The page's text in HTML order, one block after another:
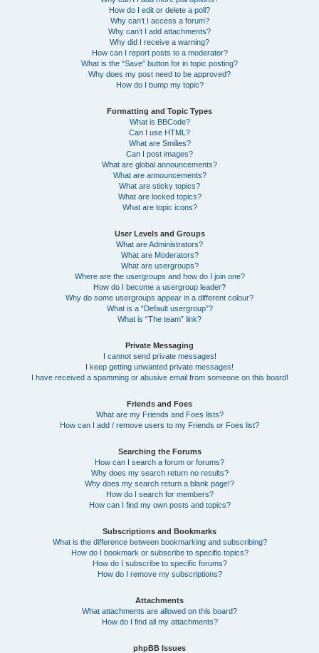
How do I edit or delete a poll?
Why can’t I access a forum?
Why can’t I add attachments?
Why did I receive a warning?
How can I report posts to a moderator?
What is the “Save” button for in topic posting?
Why does my post need to be approved?
How do I bump my topic?
Formatting and Topic Types
What is BBCode?
Can I use HTML?
What are Smilies?
Can I post images?
What are global announcements?
What are announcements?
What are sticky topics?
What are locked topics?
What are topic icons?
User Levels and Groups
What are Administrators?
What are Moderators?
What are usergroups?
Where are the usergroups and how do I join one?
How do I become a usergroup leader?
Why do some usergroups appear in a different colour?
What is a “Default usergroup”?
What is “The team” link?
Private Messaging
I cannot send private messages!
I keep getting unwanted private messages!
I have received a spamming or abusive email from someone on this board!
Friends and Foes
What are my Friends and Foes lists?
How can I add / remove users to my Friends or Foes list?
Searching the Forums
How can I search a forum or forums?
Why does my search return no results?
Why does my search return a blank page!?
How do I search for members?
How can I find my own posts and topics?
Subscriptions and Bookmarks
What is the difference between bookmarking and subscribing?
How do I bookmark or subscribe to specific topics?
How do I subscribe to specific forums?
How do I remove my subscriptions?
Attachments
What attachments are allowed on this board?
How do I find all my attachments?
phpBB Issues